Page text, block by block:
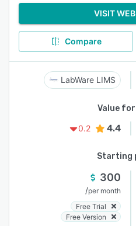
VISIT
Compare
LabWare LIMS
Value
0.2
4.4
Starting
300
/per month
Free Trial
Free Version